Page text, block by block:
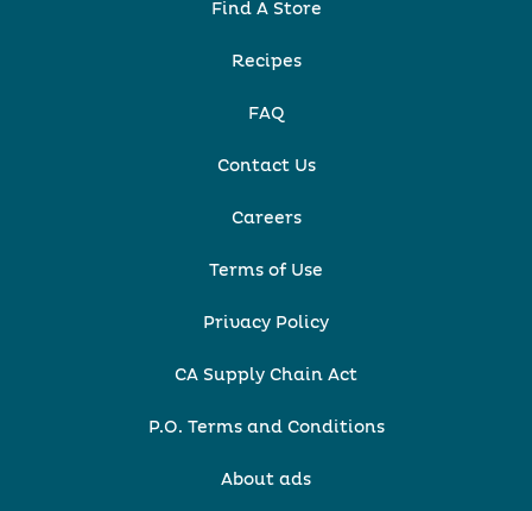
Find A Store
Recipes
FAQ
Contact Us
Careers
Terms of Use
Privacy Policy
CA Supply Chain Act
P.O. Terms and Conditions
About ads